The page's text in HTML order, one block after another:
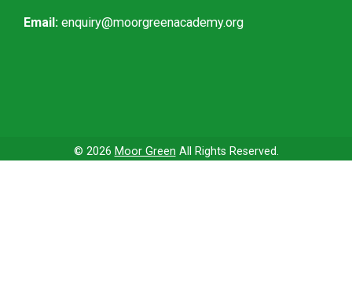
Email: enquiry@moorgreenacademy.org
© 2026 Moor Green All Rights Reserved.